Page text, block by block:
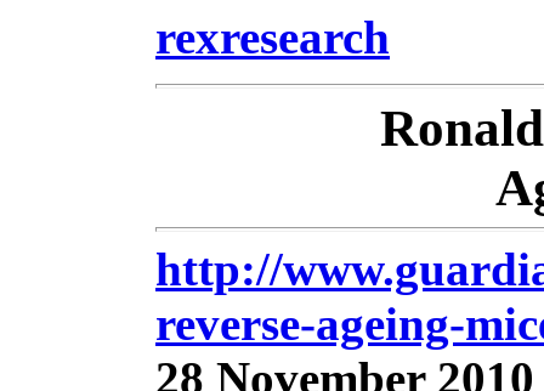
rexresearch
http://
reverse-ageing-
28 November 2010